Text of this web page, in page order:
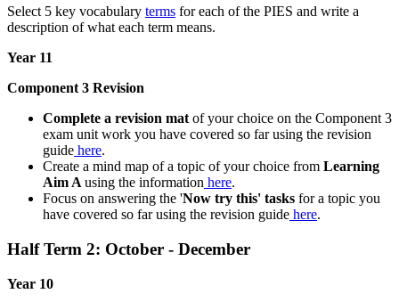
Select 5 key vocabulary terms for each of the PIES and write a
description of what each term means.
Year 11
Component 3 Revision
Complete a revision matof your choice on the Component 3
exam unit work you have covered so far using the revision
guide here.
Create a mind map of a topic of your choice from Learning
Aim Ausing the information here.
Focus on answering the 'Now try this' tasks for a topic you
have covered so far using the revision guide here.
Half Term 2: October - December
Year 10